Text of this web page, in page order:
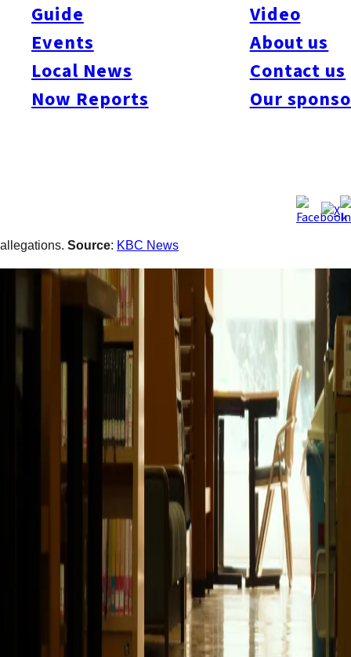
Guide
Events
Local News
Now Reports
Video
About us
Contact us
Our
Police arrested a 61-year-old unemployed man on January 8
on suspicion of insulting a female librarian at a public library
facility in Fukuoka City. The incident occurred in September
last year at a library inside a gender equality center in the city’s
Minami Ward. According to police, the man shouted repeated
position following the incident. Police began investigating after
she consulted them in November. The suspect has denied the
allegations. Source: KBC News